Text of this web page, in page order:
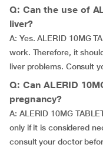
Q: Can the use of
liver?
A: Yes. ALERID 10MG
work. Therefore, it
liver problems. Consult
Q: Can ALERID
pregnancy?
A: ALERID 10MG
only if it is considered
consult your doctor